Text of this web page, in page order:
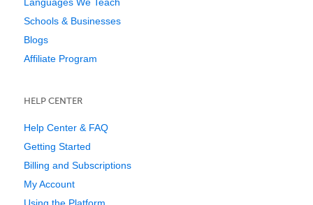
Schools & Businesses
Blogs
Affiliate Program
HELP CENTER
Help Center & FAQ
Getting Started
Billing and Subscriptions
My Account
Using the Platform